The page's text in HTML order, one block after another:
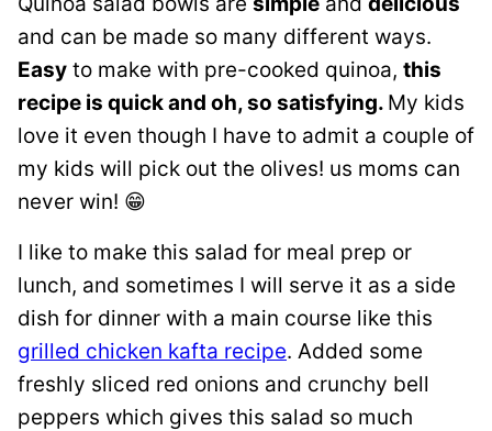
and can be made so many different ways.
Easy to make with pre-cooked quinoa, this
recipe is quick and oh, so satisfying. My kids
love it even though I have to admit a couple of
my kids will pick out the olives! us moms can
never win! 😁
I like to make this salad for meal prep or
lunch, and sometimes I will serve it as a side
dish for dinner with a main course like this
grilled chicken kafta recipe. Added some
freshly sliced red onions and crunchy bell
peppers which gives this salad so much